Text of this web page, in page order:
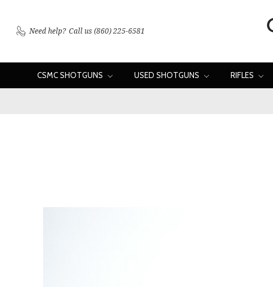
Need help? Call us (860) 225-6581
CSMC SHOTGUNS USED SHOTGUNS RIFLES